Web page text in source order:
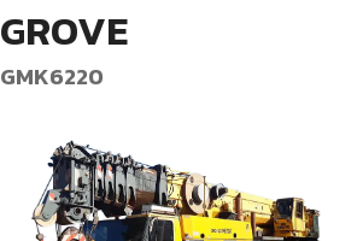
GROVE
GMK6220